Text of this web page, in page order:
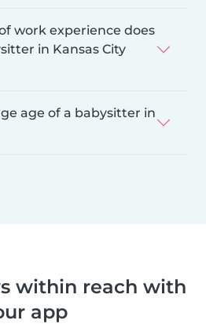
work experience does
in Kansas City
age of a babysitter in
within reach with
app